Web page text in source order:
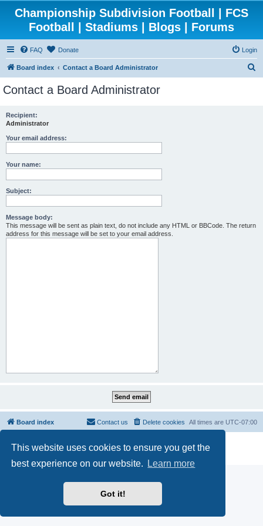
This website uses cookies to ensure you get the
best experience on our website.
Learn more
Got it!
Championship Subdivision Football | FCS
Football | Stadiums | Blogs | Forums
FAQ Donate Login
Board index Contact a Board Administrator
Contact a Board Administrator
Recipient:
Administrator
Your email address:
Your name:
Subject:
Message body:
This message will be sent as plain text, do not include any HTML or BBCode. The return
address for this message will be set to your email address.
Board index All times are UTC-07:00
Delete cookies
Contact us
phpBB® Forum Software © phpBB Limited